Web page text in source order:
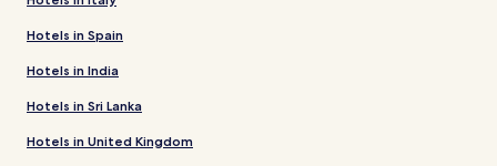
Hotels in Spain
Hotels in India
Hotels in Sri Lanka
Hotels in United Kingdom